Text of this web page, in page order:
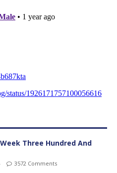
Three Hundred And
3572 Comments